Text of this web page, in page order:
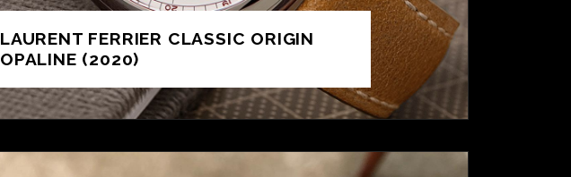
LAURENT FERRIER CLASSIC ORIGIN
OPALINE (2020)